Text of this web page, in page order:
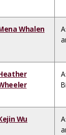
Whalen
Wu